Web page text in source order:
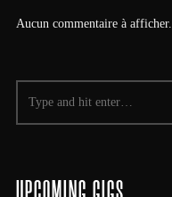
Aucun commentaire à afficher.